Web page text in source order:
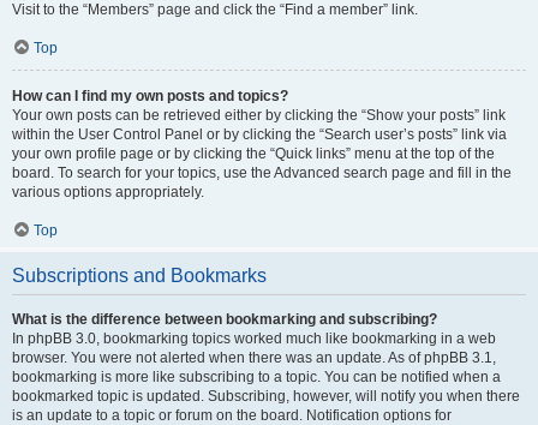
Visit to the “Members” page and click the “Find a member” link.
Top
How can I find my own posts and topics?
Your own posts can be retrieved either by clicking the “Show your posts” link
within the User Control Panel or by clicking the “Search user’s posts” link via
your own profile page or by clicking the “Quick links” menu at the top of the
board. To search for your topics, use the Advanced search page and fill in the
various options appropriately.
Top
Subscriptions and Bookmarks
What is the difference between bookmarking and subscribing?
In phpBB 3.0, bookmarking topics worked much like bookmarking in a web
browser. You were not alerted when there was an update. As of phpBB 3.1,
bookmarking is more like subscribing to a topic. You can be notified when a
bookmarked topic is updated. Subscribing, however, will notify you when there
is an update to a topic or forum on the board. Notification options for